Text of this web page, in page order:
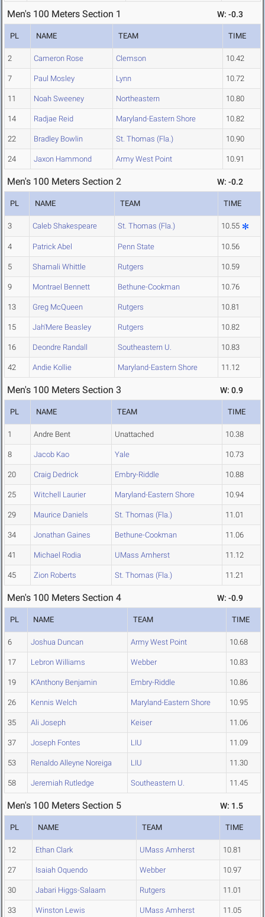
Men's 100 Meters Section 1 W: -0.3
PL NAME TEAM TIME
2 Cameron Rose Clemson 10.42
7 Paul Mosley Lynn 10.72
11 Noah Sweeney Northeastern 10.80
14 Radjae Reid Maryland-Eastern Shore 10.82
22 Bradley Bowlin St. Thomas (Fla.) 10.90
24 Jaxon Hammond Army West Point 10.91
Men's 100 Meters Section 2 W: -0.2
PL NAME TEAM TIME
3 Caleb Shakespeare St. Thomas (Fla.) 10.55
4 Patrick Abel Penn State 10.56
5 Shamali Whittle Rutgers 10.59
9 Montrael Bennett Bethune-Cookman 10.76
13 Greg McQueen Rutgers 10.81
15 Jah'Mere Beasley Rutgers 10.82
16 Deondre Randall Southeastern U. 10.83
42 Andie Kollie Maryland-Eastern Shore 11.12
Men's 100 Meters Section 3 W: 0.9
PL NAME TEAM TIME
1 Andre Bent Unattached 10.38
8 Jacob Kao Yale 10.73
20 Craig Dedrick Embry-Riddle 10.88
25 Witchell Laurier Maryland-Eastern Shore 10.94
29 Maurice Daniels St. Thomas (Fla.) 11.01
34 Jonathan Gaines Bethune-Cookman 11.06
41 Michael Rodia UMass Amherst 11.12
45 Zion Roberts St. Thomas (Fla.) 11.21
Men's 100 Meters Section 4 W: -0.9
PL NAME TEAM TIME
6 Joshua Duncan Army West Point 10.68
17 Lebron Williams Webber 10.83
19 K'Anthony Benjamin Embry-Riddle 10.86
26 Kennis Welch Maryland-Eastern Shore 10.95
35 Ali Joseph Keiser 11.06
37 Joseph Fontes LIU 11.09
53 Renaldo Alleyne Noreiga LIU 11.30
58 Jeremiah Rutledge Southeastern U. 11.45
Men's 100 Meters Section 5 W: 1.5
PL NAME TEAM TIME
12 Ethan Clark UMass Amherst 10.81
27 Isaiah Oquendo Webber 10.97
30 Jabari Higgs-Salaam Rutgers 11.01
33 Winston Lewis UMass Amherst 11.05